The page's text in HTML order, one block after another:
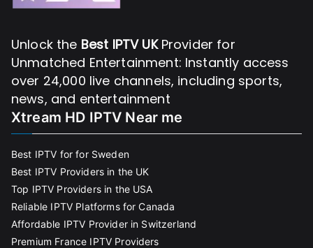
Unlock the Best IPTV UKProvider for
Unmatched Entertainment: Instantly access
over 24,000 live channels, including sports,
news, and entertainment
Xtream HD IPTV Near me
Best IPTV for for Sweden
Best IPTV Providers in the UK
Top IPTV Providers in the USA
Reliable IPTV Platforms for Canada
Affordable IPTV Provider in Switzerland
Premium France IPTV Providers